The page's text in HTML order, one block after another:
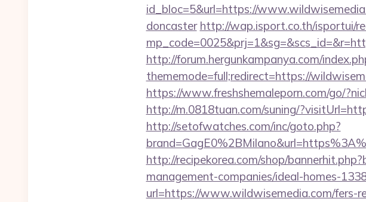
id_bloc=5&url=https://
doncaster http://wap.isport.co.th/isportui/
http://forum.hergunkampanya.com/
thememode=full;redirect=https://
https://www.freshshemaleporn.com/go/
http://m.0818tuan.com/suning/
http://setofwatches.com/inc/goto.php?
http://recipekorea.com/shop/
management-companies/ideal-homes-
url=https://www.wildwisemedia.com/fers-